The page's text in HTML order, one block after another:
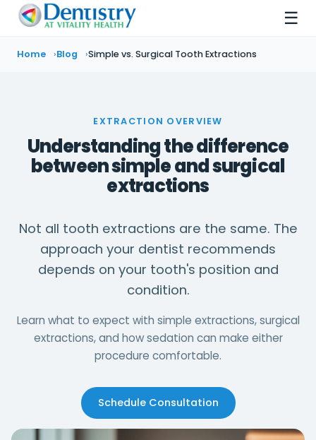
☰
Home Blog Simple vs. Surgical Tooth Extractions
EXTRACTION OVERVIEW
Understanding the difference
between simple and surgical
extractions
Not all tooth extractions are the same. The
approach your dentist recommends
depends on your tooth's position and
condition.
Learn what to expect with simple extractions, surgical
extractions, and how sedation can make either
procedure comfortable.
Schedule Consultation